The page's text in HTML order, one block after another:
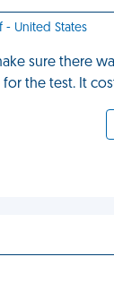
- United States
sure there
the test. It